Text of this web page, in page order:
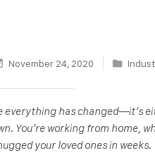
November 24, 2020
everything has changed—it’s
You’re working from home,
your loved ones in weeks.